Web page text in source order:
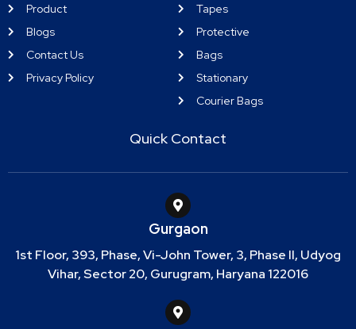
Product
Blogs
Contact Us
Privacy Policy
Tapes
Protective
Bags
Stationary
Courier Bags
Quick Contact
Gurgaon
1st Floor, 393, Phase, Vi-John Tower, 3, Phase II, Udyog
Vihar, Sector 20, Gurugram, Haryana 122016